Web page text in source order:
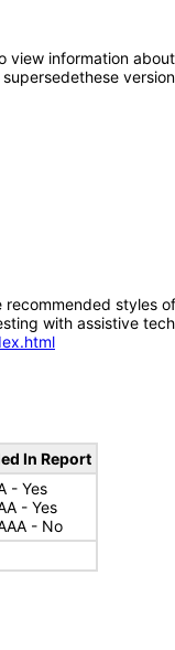
information
styles
with assistive
In Report
- Yes
- Yes
- No